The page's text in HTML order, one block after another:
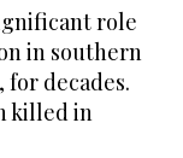
role
in southern
decades.
killed in